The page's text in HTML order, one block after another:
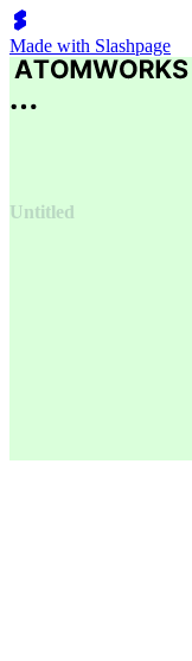
Made with Slashpage
Untitled